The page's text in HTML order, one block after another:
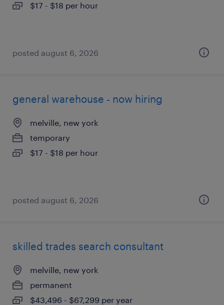
$17 - $18 per hour
posted august 6, 2026
general warehouse - now hiring
melville, new york
temporary
$17 - $18 per hour
posted august 6, 2026
skilled trades search consultant
melville, new york
permanent
$43,496 - $67,299 per year